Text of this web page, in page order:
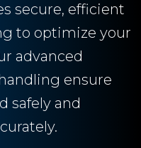
secure, efficient
to optimize your
advanced
ensure
safely and